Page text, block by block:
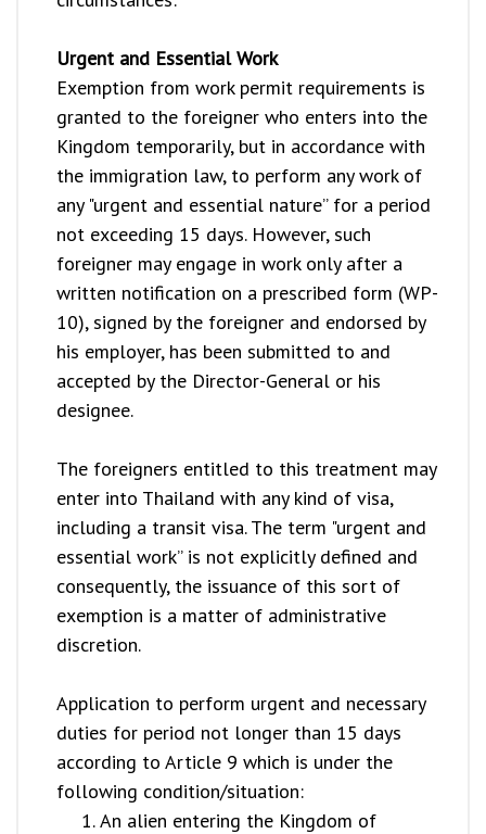
Urgent and Essential Work
Exemption from work permit requirements is
granted to the foreigner who enters into the
Kingdom temporarily, but in accordance with
the immigration law, to perform any work of
any "urgent and essential nature” for a period
not exceeding 15 days. However, such
foreigner may engage in work only after a
written notification on a prescribed form (WP-
10), signed by the foreigner and endorsed by
his employer, has been submitted to and
accepted by the Director-General or his
designee.
The foreigners entitled to this treatment may
enter into Thailand with any kind of visa,
including a transit visa. The term "urgent and
essential work” is not explicitly defined and
consequently, the issuance of this sort of
exemption is a matter of administrative
discretion.
Application to perform urgent and necessary
duties for period not longer than 15 days
according to Article 9 which is under the
following condition/situation:
An alien entering the Kingdom of